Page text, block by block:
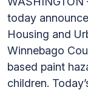
today
Housing and
Winnebago
based paint
children.